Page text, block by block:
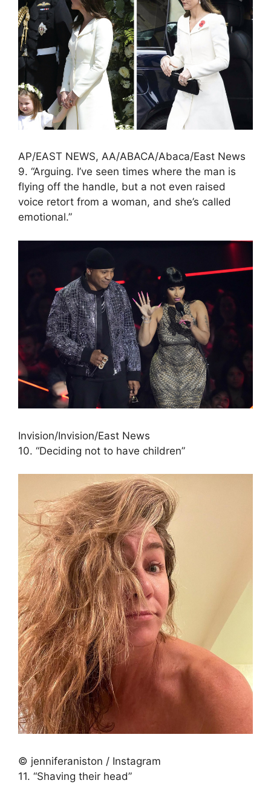
AP/EAST NEWS, AA/ABACA/Abaca/East News
9. “Arguing. I’ve seen times where the man is
flying off the handle, but a not even raised
voice retort from a woman, and she’s called
emotional.”
Invision/Invision/East News
10. “Deciding not to have children”
© jenniferaniston / Instagram
11. “Shaving their head”